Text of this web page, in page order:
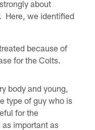
about
Here, we identified
because of
for the Colts.
body and young,
type of guy who is
for the
important as